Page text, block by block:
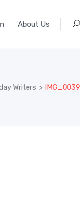
About Us
Writers > IMG_0039